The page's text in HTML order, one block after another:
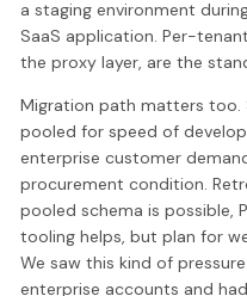
a staging environment
SaaS application. Per-
the proxy layer, are the
Migration path matters too.
pooled for speed of
enterprise customer
procurement condition.
pooled schema is possible,
tooling helps, but plan for
We saw this kind of
enterprise accounts and